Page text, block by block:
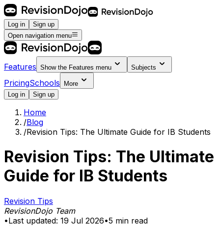
Log in
Sign up
Open navigation menu
Features Show the Features menu Subjects
PricingSchools
More
Log in
Sign up
Home
/Blog
/Revision Tips: The Ultimate Guide for IB Students
Revision Tips: The Ultimate
Guide for IB Students
Revision Tips
RevisionDojo Team
•Last updated: 19 Jul 2026•5 min read